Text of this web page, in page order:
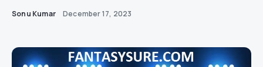
Sonu Kumar December 17, 2023